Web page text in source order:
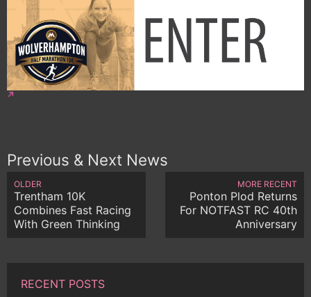
Previous & Next News
OLDER
Trentham 10K
Combines Fast Racing
With Green Thinking
MORE RECENT
Ponton Plod Returns
For NOTFAST RC 40th
Anniversary
RECENT POSTS